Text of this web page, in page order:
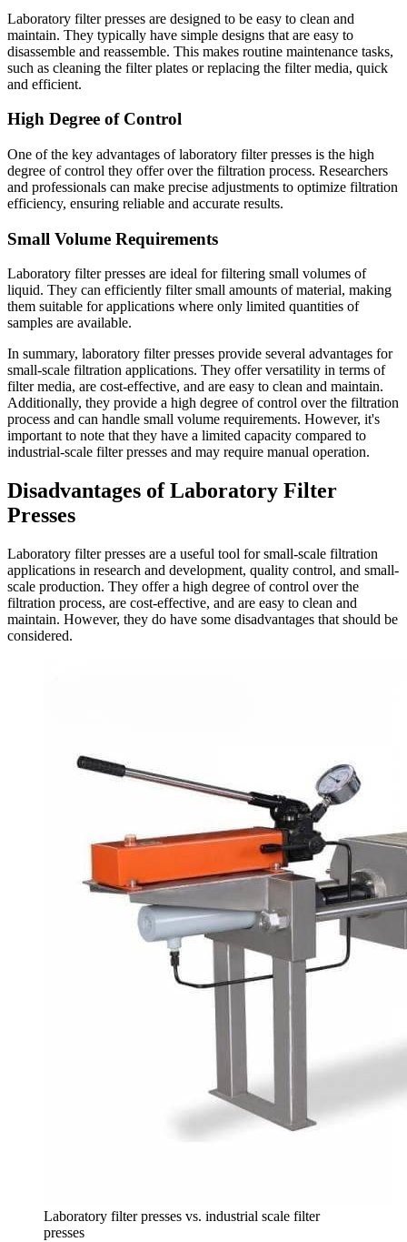
Laboratory filter presses are designed to be easy to clean and
maintain. They typically have simple designs that are easy to
disassemble and reassemble. This makes routine maintenance tasks,
such as cleaning the filter plates or replacing the filter media, quick
and efficient.
High Degree of Control
One of the key advantages of laboratory filter presses is the high
degree of control they offer over the filtration process. Researchers
and professionals can make precise adjustments to optimize filtration
efficiency, ensuring reliable and accurate results.
Small Volume Requirements
Laboratory filter presses are ideal for filtering small volumes of
liquid. They can efficiently filter small amounts of material, making
them suitable for applications where only limited quantities of
samples are available.
In summary, laboratory filter presses provide several advantages for
small-scale filtration applications. They offer versatility in terms of
filter media, are cost-effective, and are easy to clean and maintain.
Additionally, they provide a high degree of control over the filtration
process and can handle small volume requirements. However, it's
important to note that they have a limited capacity compared to
industrial-scale filter presses and may require manual operation.
Disadvantages of Laboratory Filter
Presses
Laboratory filter presses are a useful tool for small-scale filtration
applications in research and development, quality control, and small-
scale production. They offer a high degree of control over the
filtration process, are cost-effective, and are easy to clean and
maintain. However, they do have some disadvantages that should be
considered.
Laboratory filter presses vs. industrial scale filter
presses